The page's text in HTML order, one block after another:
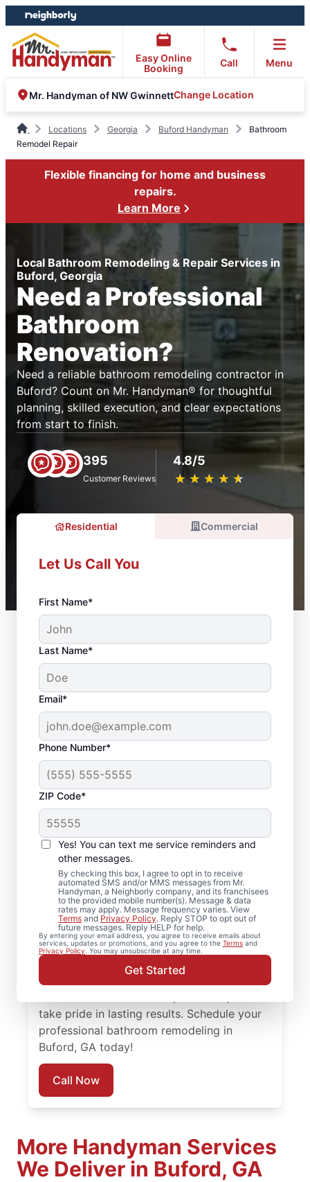
Skip
to
content
Skip
to
footer
Easy Online
Booking
Call Menu
Mr. Handyman of NW GwinnettChange Location
Locations Georgia Buford Handyman
Bathroom
Remodel Repair
Flexible financing for home and business
repairs.
Learn More
Local Bathroom Remodeling & Repair Services in
Buford, Georgia
Need a Professional
Bathroom
Renovation?
Need a reliable bathroom remodeling contractor in
Buford? Count on Mr. Handyman® for thoughtful
planning, skilled execution, and clear expectations
from start to finish.
395
Customer Reviews
4.8/5
★ ★ ★ ★ ★
☆ ☆ ☆ ☆ ☆
Residential Commercial
Let Us Call You
First Name*
Last Name*
Email*
Phone Number*
ZIP Code*
Yes! You can text me service reminders and
other messages.
By checking this box, I agree to opt in to receive
automated SMS and/or MMS messages from Mr.
Handyman, a Neighborly company, and its franchisees
to the provided mobile number(s). Message & data
rates may apply. Message frequency varies. View
Terms and Privacy Policy. Reply STOP to opt out of
future messages. Reply HELP for help.
By entering your email address, you agree to receive emails about
services, updates or promotions, and you agree to the Terms and
Privacy Policy . You may unsubscribe at any time.
Get Started
Trusted Bathroom
Remodeling
Contractor in Buford,
GA
Choose Mr. Handyman in Buford for
bathroom remodeling handled with
attention to detail and respect for your
space. Every bathroom remodel is managed
by local experienced service professionals
take pride in lasting results. Schedule your
professional bathroom remodeling in
Buford, GA today!
Call Now
More Handyman Services
We Deliver in Buford, GA